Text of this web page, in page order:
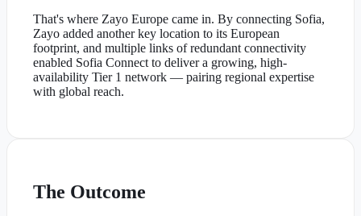
That's where Zayo Europe came in. By connecting Sofia,
Zayo added another key location to its European
footprint, and multiple links of redundant connectivity
enabled Sofia Connect to deliver a growing, high-
availability Tier 1 network — pairing regional expertise
with global reach.
The Outcome